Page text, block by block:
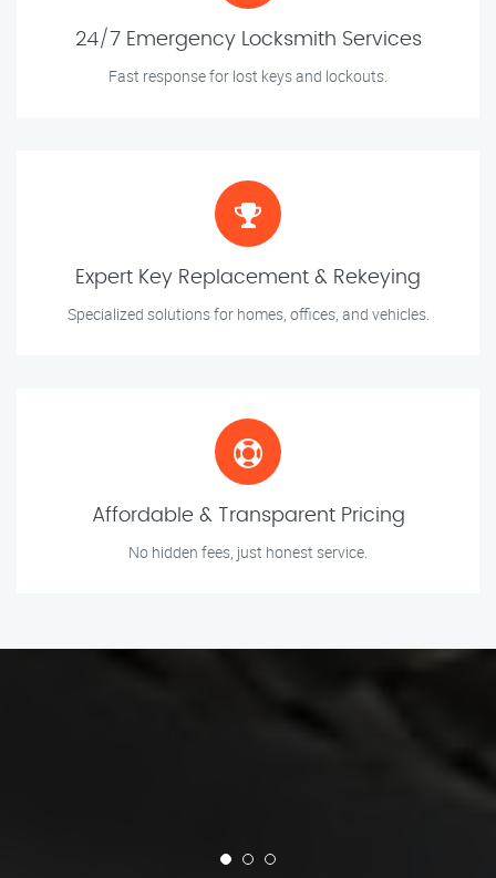
24/7 Emergency Locksmith Services
Fast response for lost keys and lockouts.
Expert Key Replacement & Rekeying
Specialized solutions for homes, offices, and vehicles.
Affordable & Transparent Pricing
No hidden fees, just honest service.